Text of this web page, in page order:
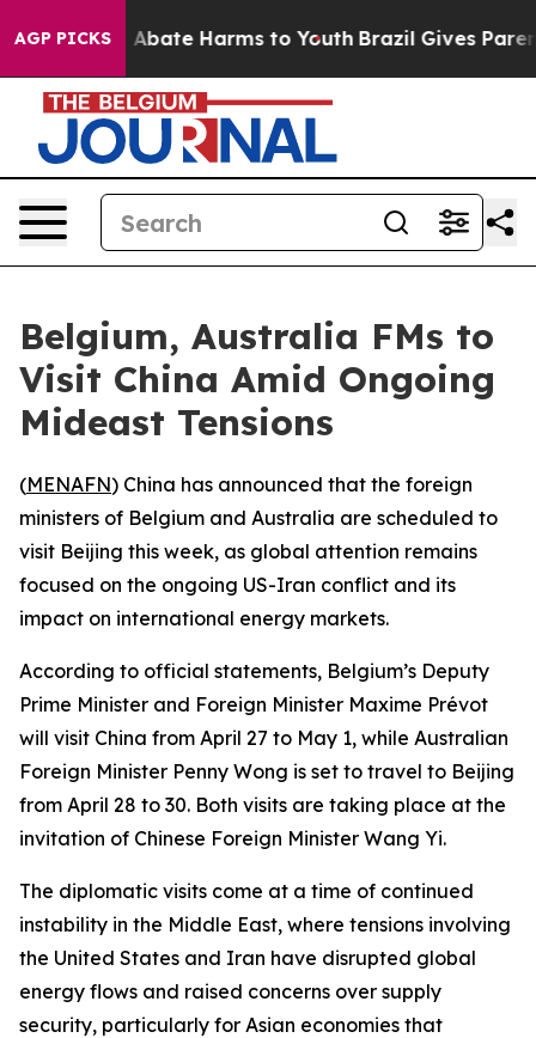
AGP PICKS
Fund to Abate Harms to Youth Brazil Gives
Belgium, Australia FMs to
Visit China Amid Ongoing
Mideast Tensions
(MENAFN) China has announced that the foreign
ministers of Belgium and Australia are scheduled to
visit Beijing this week, as global attention remains
focused on the ongoing US-Iran conflict and its
impact on international energy markets.
According to official statements, Belgium’s Deputy
Prime Minister and Foreign Minister Maxime Prévot
will visit China from April 27 to May 1, while Australian
Foreign Minister Penny Wong is set to travel to Beijing
from April 28 to 30. Both visits are taking place at the
invitation of Chinese Foreign Minister Wang Yi.
The diplomatic visits come at a time of continued
instability in the Middle East, where tensions involving
the United States and Iran have disrupted global
energy flows and raised concerns over supply
security, particularly for Asian economies that